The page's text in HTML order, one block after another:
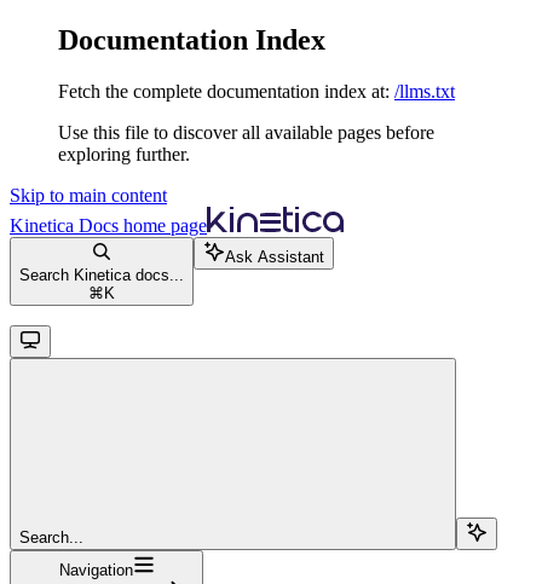
Documentation Index
Fetch the complete documentation index at: /llms.txt
Use this file to discover all available pages before
exploring further.
Skip to main content
Kinetica Docs home page
Search Kinetica docs...
⌘ K
Ask Assistant
Search...
Navigation